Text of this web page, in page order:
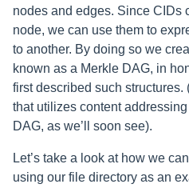
nodes and edges. Since CIDs
node, we can use them to
to another. By doing so we
known as a Merkle DAG, in
first described such
that utilizes content
DAG, as we’ll soon see).
Let’s take a look at how we
using our file directory as an